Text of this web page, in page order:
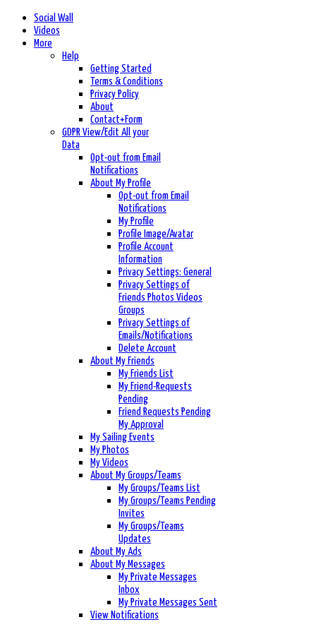
Social Wall
Videos
More
Help
Getting Started
Terms & Conditions
Privacy Policy
About
Contact+Form
GDPR View/Edit All your
Data
Opt-out from Email
Notifications
About My Profile
Opt-out from Email
Notifications
My Profile
Profile Image/Avatar
Profile Account
Information
Privacy Settings: General
Privacy Settings of
Friends Photos Videos
Groups
Privacy Settings of
Emails/Notifications
Delete Account
About My Friends
My Friends List
My Friend-Requests
Pending
Friend Requests Pending
My Approval
My Sailing Events
My Photos
My Videos
About My Groups/Teams
My Groups/Teams List
My Groups/Teams Pending
Invites
My Groups/Teams
Updates
About My Ads
About My Messages
My Private Messages
Inbox
My Private Messages Sent
View Notifications